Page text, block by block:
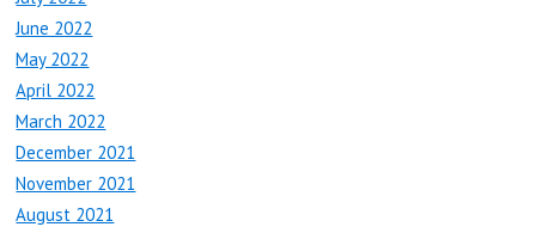
June 2022
May 2022
April 2022
March 2022
December 2021
November 2021
August 2021